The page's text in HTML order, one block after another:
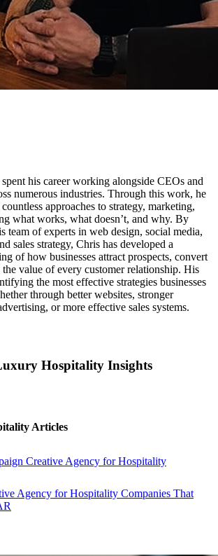
his career working alongside CEOs and
numerous industries. Through this work, he
approaches to strategy, marketing,
what works, what doesn’t, and why. By
team of experts in web design, social media,
sales strategy, Chris has developed a
of how businesses attract prospects, convert
the value of every customer relationship. His
the most effective strategies businesses
through better websites, stronger
or more effective sales systems.
Hospitality Insights
Articles
Creative Agency for Hospitality
Agency for Hospitality Companies That